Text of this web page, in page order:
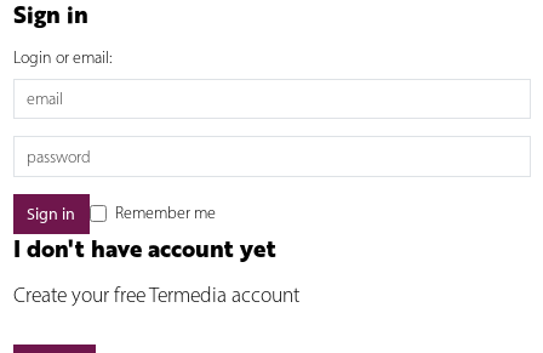
Sign in
Login or email:
Remember me
I don't have account yet
Create your free Termedia account